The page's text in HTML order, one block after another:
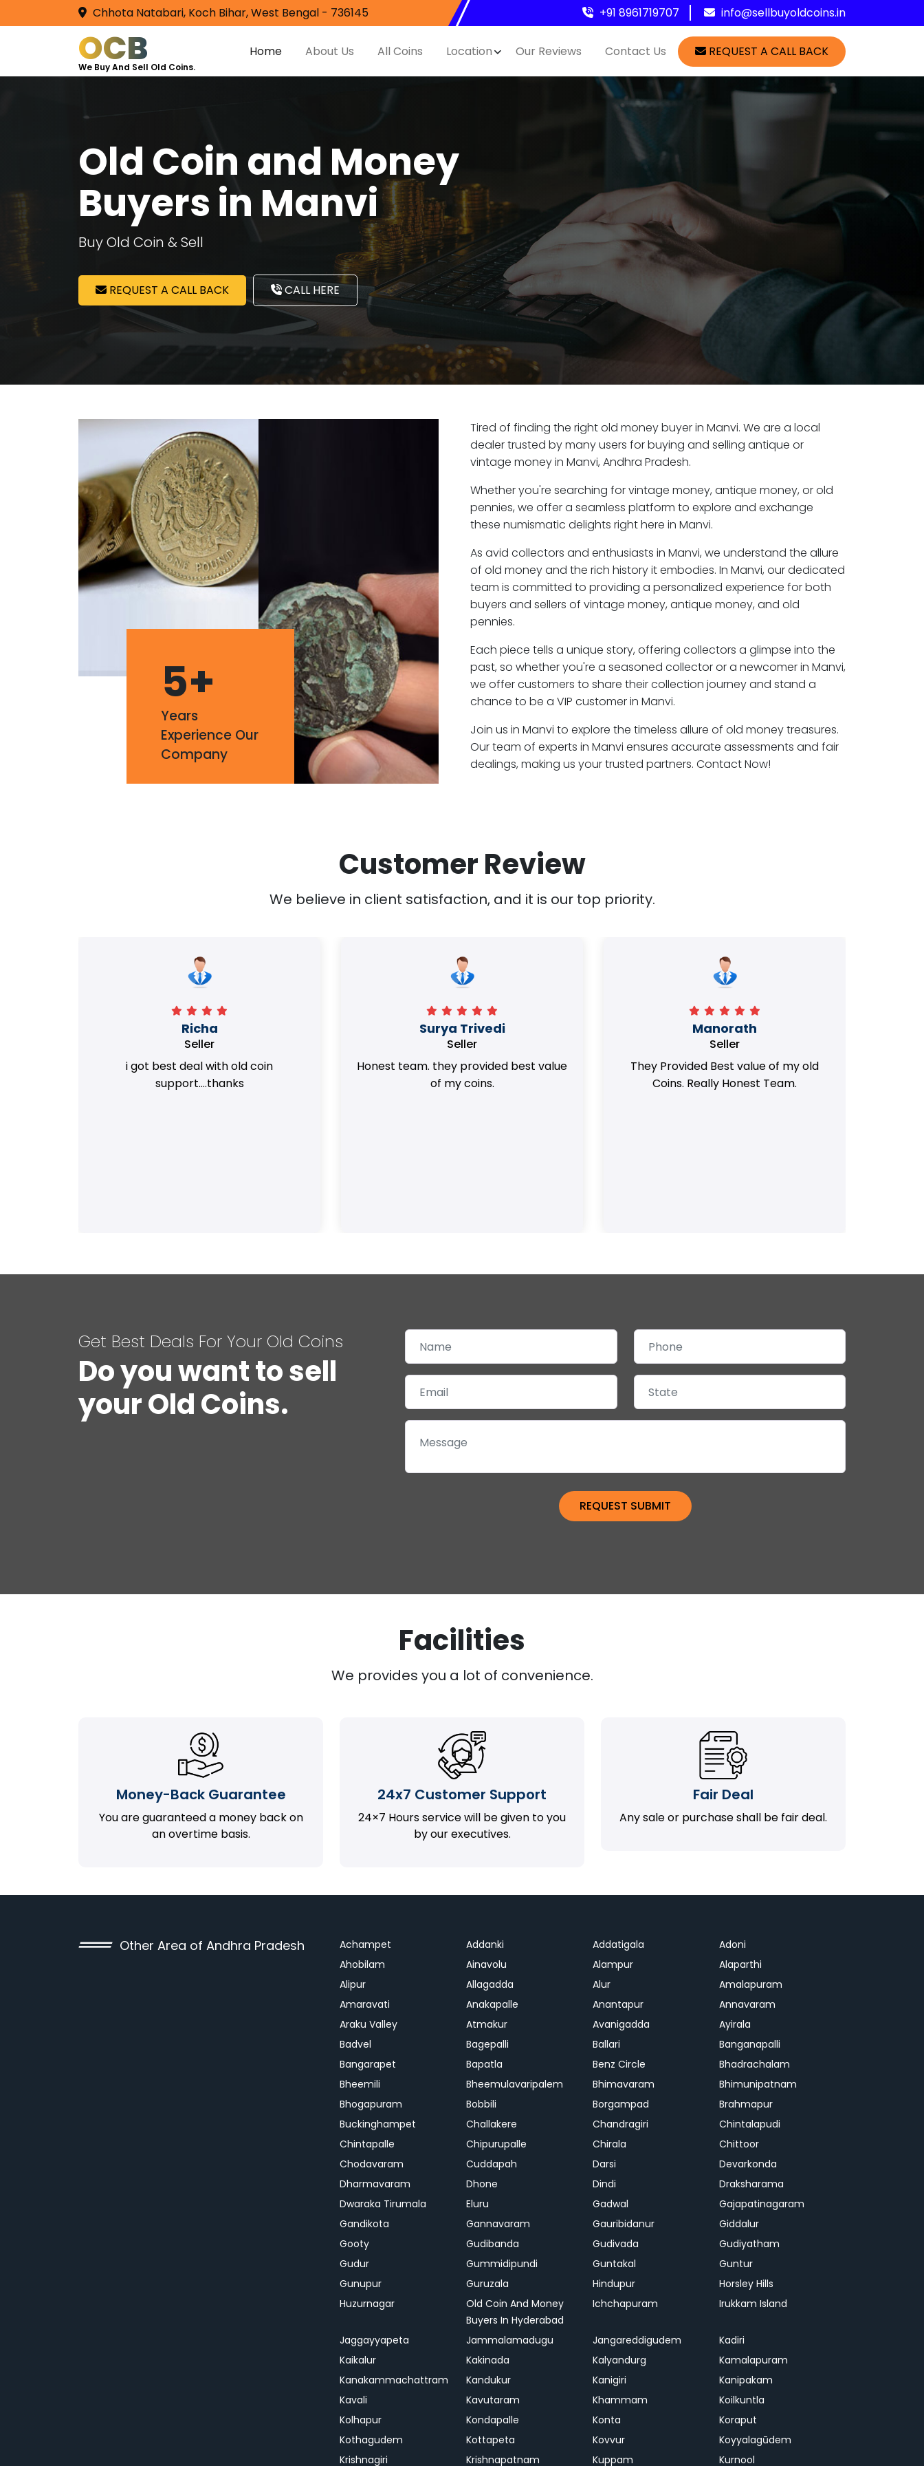
Chhota Natabari, Koch Bihar, West Bengal - 736145 +91 8961719707 info@sellbuyoldcoins.in
OCB
We Buy And Sell Old Coins.
Home About Us All Coins Location Our Reviews Contact Us REQUEST A CALL BACK
Old Coin and Money
Buyers in Manvi
Buy Old Coin & Sell
REQUEST A CALL BACK CALL HERE
5+
Years
Experience Our
Company
Tired of finding the right old money buyer in Manvi. We are a local
dealer trusted by many users for buying and selling antique or
vintage money in Manvi, Andhra Pradesh.
Whether you're searching for vintage money, antique money, or old
pennies, we offer a seamless platform to explore and exchange
these numismatic delights right here in Manvi.
As avid collectors and enthusiasts in Manvi, we understand the allure
of old money and the rich history it embodies. In Manvi, our dedicated
team is committed to providing a personalized experience for both
buyers and sellers of vintage money, antique money, and old
pennies.
Each piece tells a unique story, offering collectors a glimpse into the
past, so whether you're a seasoned collector or a newcomer in Manvi,
we offer customers to share their collection journey and stand a
chance to be a VIP customer in Manvi.
Join us in Manvi to explore the timeless allure of old money treasures.
Our team of experts in Manvi ensures accurate assessments and fair
dealings, making us your trusted partners. Contact Now!
Customer Review
We believe in client satisfaction, and it is our top priority.
Richa
Seller
i got best deal with old coin
support....thanks
Surya Trivedi
Seller
Honest team. they provided best value
of my coins.
Manorath
Seller
They Provided Best value of my old
Coins. Really Honest Team.
Get Best Deals For Your Old Coins
Do you want to sell
your Old Coins.
Facilities
We provides you a lot of convenience.
Money-Back Guarantee
You are guaranteed a money back on
an overtime basis.
24x7 Customer Support
24×7 Hours service will be given to you
by our executives.
Fair Deal
Any sale or purchase shall be fair deal.
Other Area of Andhra Pradesh Achampet Addanki Addatigala
Adoni
Ahobilam
Ainavolu Alampur
Alaparthi
Alipur
Allagadda Alur
Amalapuram
Amaravati
Anakapalle Anantapur
Annavaram
Araku Valley
Atmakur Avanigadda
Ayirala
Badvel
Bagepalli Ballari
Banganapalli
Bangarapet
Bapatla Benz Circle
Bhadrachalam
Bheemili
Bheemulavaripalem Bhimavaram
Bhimunipatnam
Bhogapuram
Bobbili Borgampad
Brahmapur
Buckinghampet
Challakere Chandragiri
Chintalapudi
Chintapalle
Chipurupalle Chirala
Chittoor
Chodavaram
Cuddapah Darsi
Devarkonda
Dharmavaram
Dhone Dindi
Draksharama
Dwaraka Tirumala
Eluru Gadwal
Gajapatinagaram
Gandikota
Gannavaram Gauribidanur
Giddalur
Gooty
Gudibanda Gudivada
Gudiyatham
Gudur
Gummidipundi Guntakal
Guntur
Gunupur
Guruzala Hindupur
Horsley Hills
Huzurnagar
Old Coin And Money
Buyers In Hyderabad
Ichchapuram Irukkam Island
Jaggayyapeta Jammalamadugu Jangareddigudem
Kadiri
Kaikalur
Kakinada Kalyandurg
Kamalapuram
Kanakammachattram
Kandukur Kanigiri
Kanipakam
Kavali
Kavutaram Khammam
Koilkuntla
Kolhapur
Kondapalle Konta
Koraput
Kothagudem
Kottapeta Kovvur
Koyyalagūdem
Krishnagiri
Krishnapatnam Kuppam Kurnool